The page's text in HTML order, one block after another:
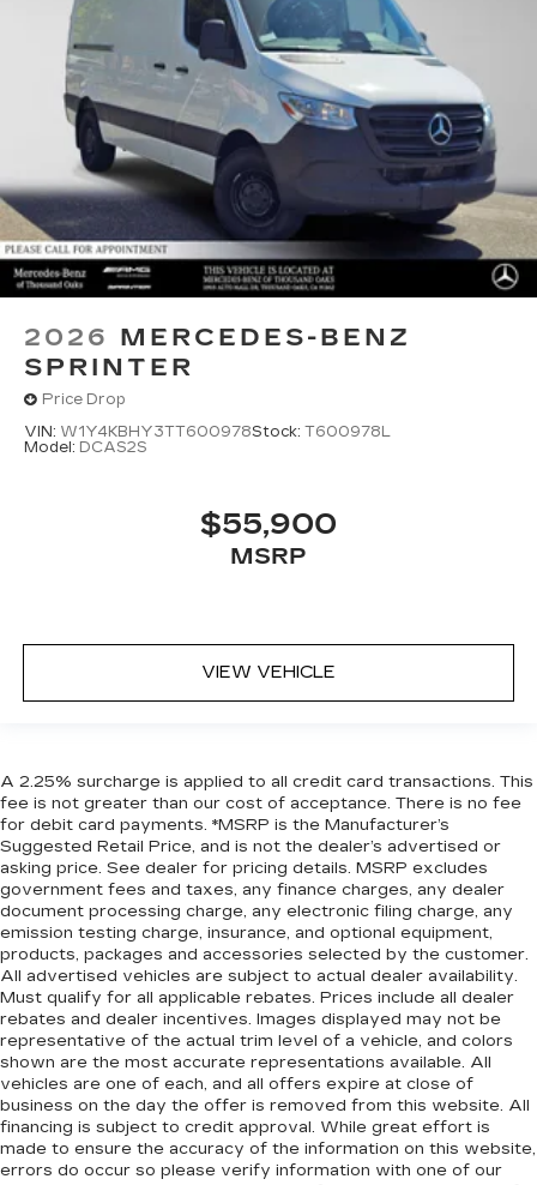
2026 MERCEDES-BENZ
SPRINTER
Price Drop
VIN: W1Y4KBHY3TT600978Stock: T600978L
Model: DCAS2S
$55,900
MSRP
VIEW VEHICLE
A 2.25% surcharge is applied to all credit card transactions. This
fee is not greater than our cost of acceptance. There is no fee
for debit card payments. *MSRP is the Manufacturer’s
Suggested Retail Price, and is not the dealer’s advertised or
asking price. See dealer for pricing details. MSRP excludes
government fees and taxes, any finance charges, any dealer
document processing charge, any electronic filing charge, any
emission testing charge, insurance, and optional equipment,
products, packages and accessories selected by the customer.
All advertised vehicles are subject to actual dealer availability.
Must qualify for all applicable rebates. Prices include all dealer
rebates and dealer incentives. Images displayed may not be
representative of the actual trim level of a vehicle, and colors
shown are the most accurate representations available. All
vehicles are one of each, and all offers expire at close of
business on the day the offer is removed from this website. All
financing is subject to credit approval. While great effort is
made to ensure the accuracy of the information on this website,
errors do occur so please verify information with one of our